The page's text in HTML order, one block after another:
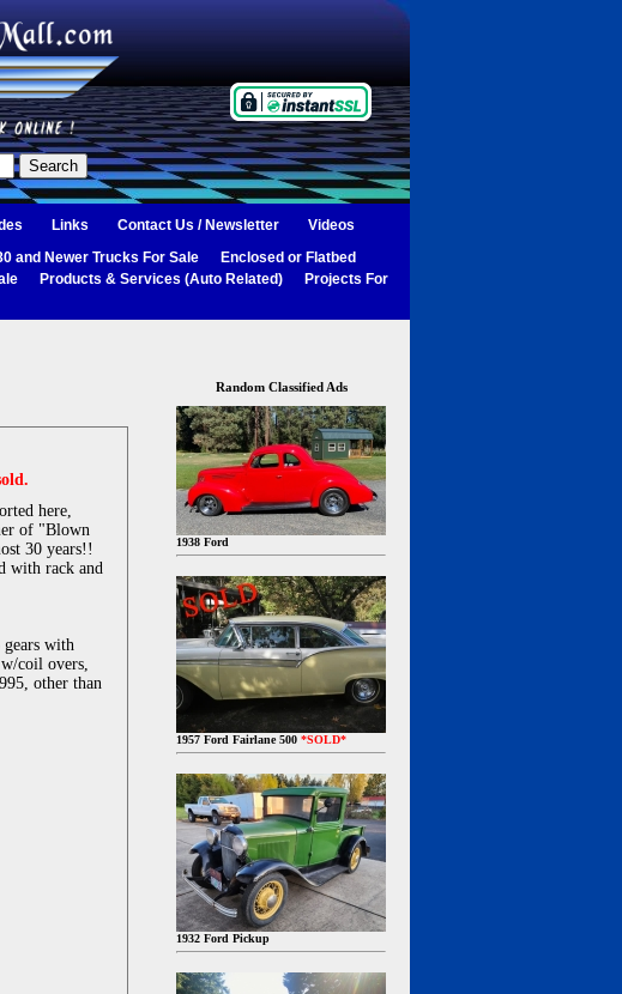
Links Contact Us / Newsletter
Videos
and Newer Trucks For Sale
Enclosed or Flatbed
Products & Services (Auto Related)
Projects For
here,
of "Blown
30 years!!
with rack and
gears with
w/coil overs,
other than
Random Classified Ads
1938 Ford
1957 Ford Fairlane 500 *SOLD*
1932 Ford Pickup